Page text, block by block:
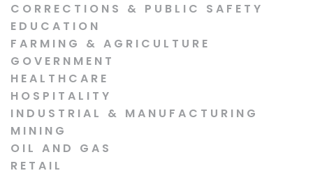
CORRECTIONS & PUBLIC SAFETY
EDUCATION
FARMING & AGRICULTURE
GOVERNMENT
HEALTHCARE
HOSPITALITY
INDUSTRIAL & MANUFACTURING
MINING
OIL AND GAS
RETAIL